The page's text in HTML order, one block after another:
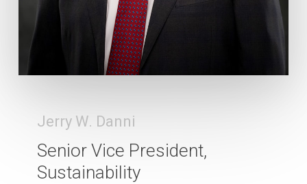
Jerry W. Danni
Senior Vice President,
Sustainability